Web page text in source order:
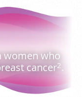
women who
cancer2.